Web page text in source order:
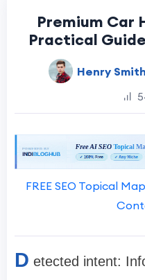
Premium Car
Practical
Henry Smith
FREE SEO Topical
D etected intent: